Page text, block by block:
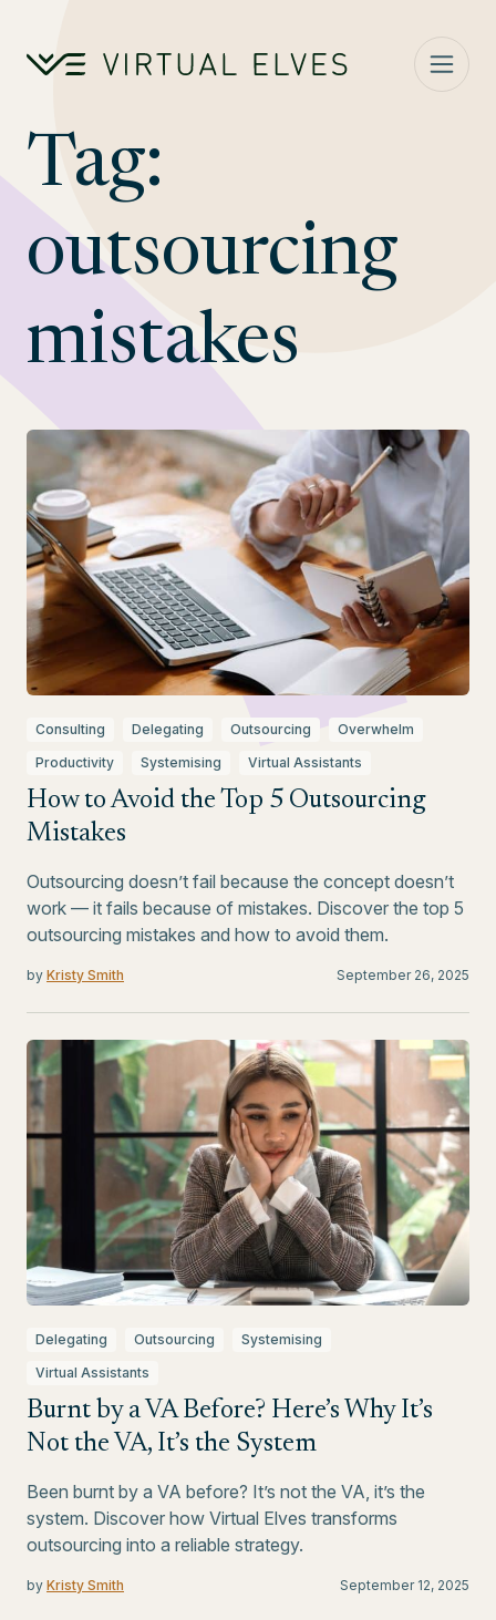
Tag:
outsourcing
mistakes
Consulting Delegating Outsourcing
Overwhelm
Productivity
Systemising Virtual Assistants
How to Avoid the Top 5 Outsourcing
Mistakes
Outsourcing doesn’t fail because the concept doesn’t
work — it fails because of mistakes. Discover the top 5
outsourcing mistakes and how to avoid them.
by Kristy Smith September 26, 2025
Delegating Outsourcing
Systemising
Virtual Assistants
Burnt by a VA Before? Here’s Why It’s
Not the VA, It’s the System
Been burnt by a VA before? It’s not the VA, it’s the
system. Discover how Virtual Elves transforms
outsourcing into a reliable strategy.
by Kristy Smith September 12, 2025